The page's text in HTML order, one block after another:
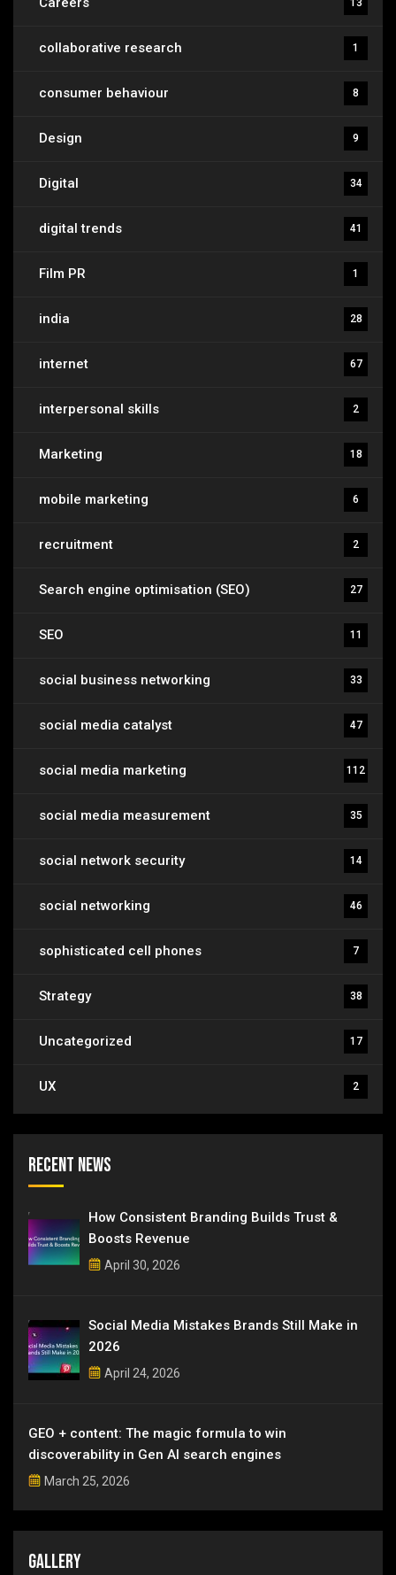
13
collaborative research 1
consumer behaviour 8
Design 9
Digital 34
digital trends 41
Film PR 1
india 28
internet 67
interpersonal skills 2
Marketing 18
mobile marketing 6
recruitment 2
Search engine optimisation (SEO) 27
SEO 11
social business networking 33
social media catalyst 47
social media marketing 112
social media measurement 35
social network security 14
social networking 46
sophisticated cell phones 7
Strategy 38
Uncategorized 17
UX 2
Recent News
How Consistent Branding Builds Trust &
Boosts Revenue
April 30, 2026
Social Media Mistakes Brands Still Make in
2026
April 24, 2026
GEO + content: The magic formula to win
discoverability in Gen AI search engines
March 25, 2026
Gallery